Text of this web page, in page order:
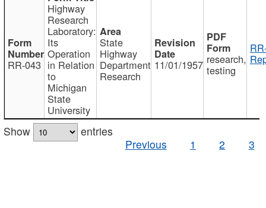
RR-043
Highway
Research
Laboratory:
Its
Operation
in Relation
to
Michigan
State
University
State
Highway
Department
Research
11/01/1957 research,
testing
Show
entries
Previous
1 2 3